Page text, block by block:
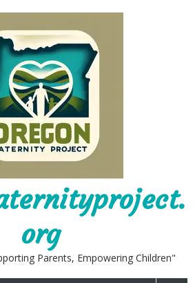
org
Parents, Empowering Children"